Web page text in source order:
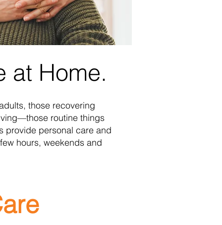
at Home.
those recovering
routine things
provide personal care and
hours, weekends and